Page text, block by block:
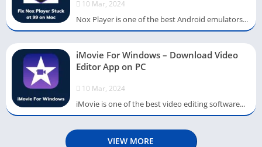
10 Mar, 2024
Nox Player is one of the best Android emulators...
iMovie For Windows – Download Video
Editor App on PC
10 Mar, 2024
iMovie is one of the best video editing software...
VIEW MORE